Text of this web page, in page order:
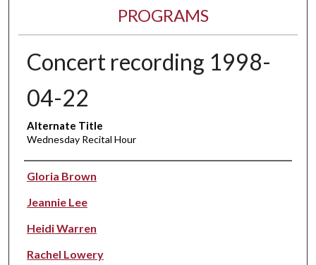
PROGRAMS
Concert recording 1998-
04-22
Alternate Title
Wednesday Recital Hour
Performer(s)
Gloria Brown
Jeannie Lee
Heidi Warren
Rachel Lowery